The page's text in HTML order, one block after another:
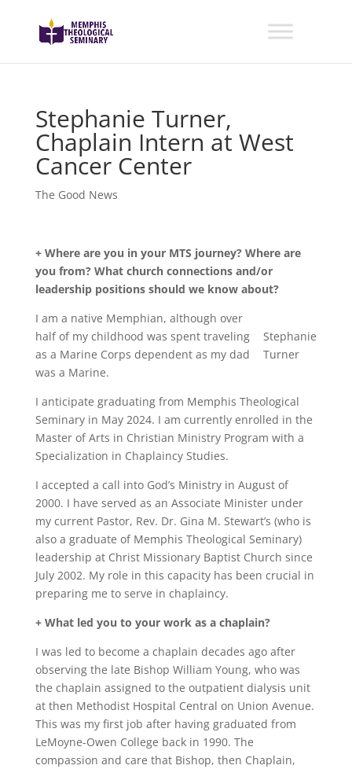
Stephanie Turner,
Chaplain Intern at West
Cancer Center
The Good News
+ Where are you in your MTS journey? Where are
you from? What church connections and/or
leadership positions should we know about?
Stephanie
Turner
I am a native Memphian, although over
half of my childhood was spent traveling
as a Marine Corps dependent as my dad
was a Marine.
I anticipate graduating from Memphis Theological
Seminary in May 2024. I am currently enrolled in the
Master of Arts in Christian Ministry Program with a
Specialization in Chaplaincy Studies.
I accepted a call into God’s Ministry in August of
2000. I have served as an Associate Minister under
my current Pastor, Rev. Dr. Gina M. Stewart’s (who is
also a graduate of Memphis Theological Seminary)
leadership at Christ Missionary Baptist Church since
July 2002. My role in this capacity has been crucial in
preparing me to serve in chaplaincy.
+ What led you to your work as a chaplain?
I was led to become a chaplain decades ago after
observing the late Bishop William Young, who was
the chaplain assigned to the outpatient dialysis unit
at then Methodist Hospital Central on Union Avenue.
This was my first job after having graduated from
LeMoyne-Owen College back in 1990. The
compassion and care that Bishop, then Chaplain,